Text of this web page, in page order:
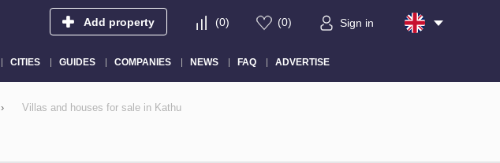
Add property (0) (0) Sign in
CITIES GUIDES COMPANIES NEWS FAQ ADVERTISE
› Villas and houses for sale in Kathu